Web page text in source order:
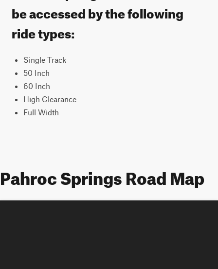
be accessed by the following
ride types:
Single Track
50 Inch
60 Inch
High Clearance
Full Width
Pahroc Springs Road Map